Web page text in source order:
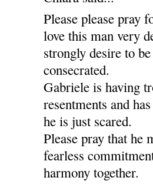
Please please pray
love this man very
strongly desire to
consecrated.
Gabriele is having
resentments and
he is just scared.
Please pray that he
fearless
harmony together.